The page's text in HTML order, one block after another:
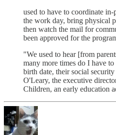
used to have to coordinate
the work day, bring physical
then watch the mail for
been approved for the
"We used to hear [from
many more times do I have
birth date, their social
O'Leary, the executive
Children, an early education